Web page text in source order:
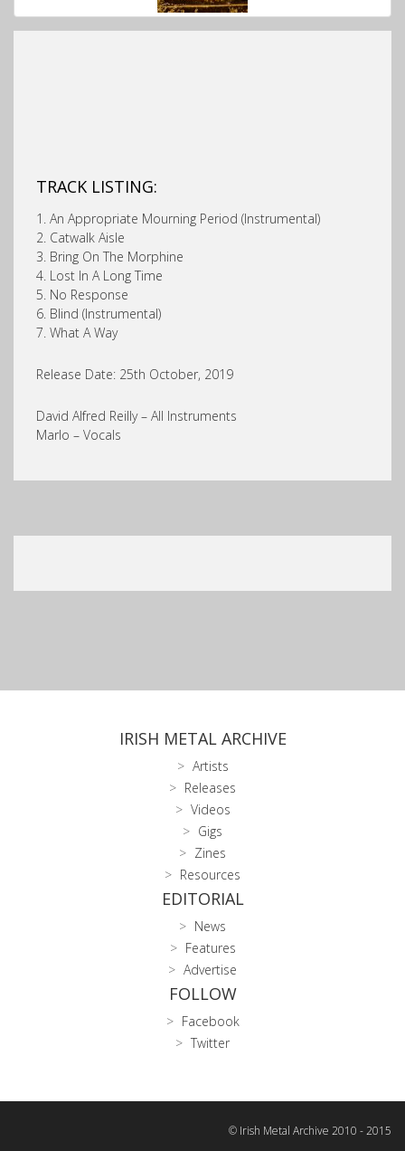
TRACK LISTING:
1. An Appropriate Mourning Period (Instrumental)
2. Catwalk Aisle
3. Bring On The Morphine
4. Lost In A Long Time
5. No Response
6. Blind (Instrumental)
7. What A Way
Release Date: 25th October, 2019
David Alfred Reilly – All Instruments
Marlo – Vocals
IRISH METAL ARCHIVE
Artists
Releases
Videos
Gigs
Zines
Resources
EDITORIAL
News
Features
Advertise
FOLLOW
Facebook
Twitter
© Irish Metal Archive 2010 - 2015